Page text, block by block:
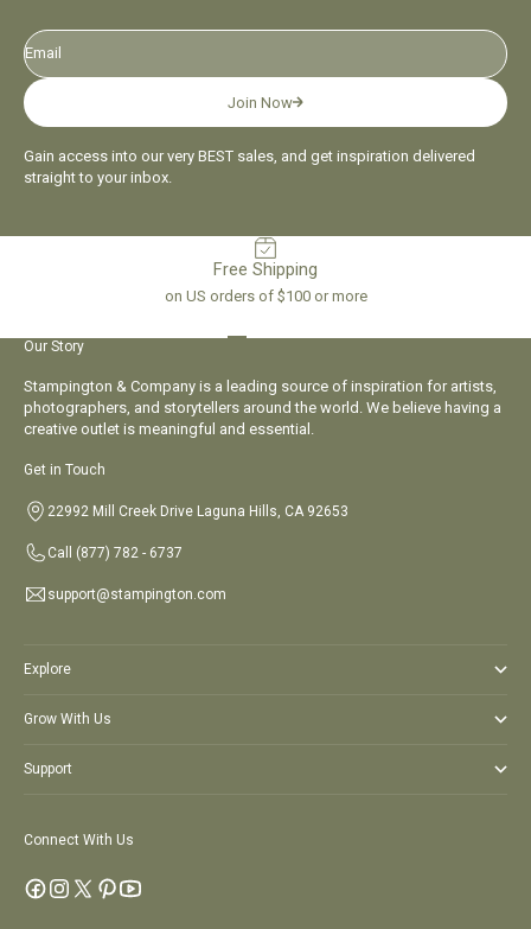
Email
Join Now
Gain access into our very BEST sales, and get inspiration delivered
straight to your inbox.
Free Shipping
on US orders of $100 or more
Our Story
Stampington & Company is a leading source of inspiration for artists,
photographers, and storytellers around the world. We believe having a
creative outlet is meaningful and essential.
Get in Touch
22992 Mill Creek Drive Laguna Hills, CA 92653
Call (877) 782 - 6737
support@stampington.com
Explore
Grow With Us
Support
Connect With Us